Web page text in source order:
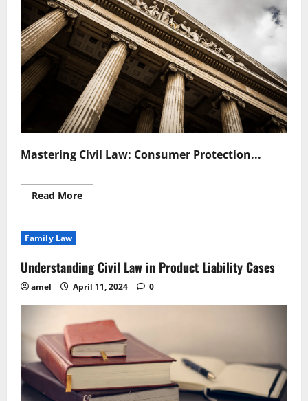
Mastering Civil Law: Consumer Protection...
Read MoreRead
more
Protection
Essentials
Family Law
Understanding Civil Law in Product Liability Cases
amel April 11, 2024 0